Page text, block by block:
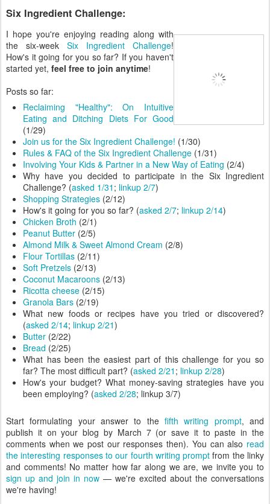
Six Ingredient Challenge:
I hope you're enjoying reading along with
the six-week Six Ingredient Challenge!
How's it going for you so far? If you haven't
started yet, feel free to join anytime!
Posts so far:
Reclaiming "Healthy": On Intuitive
Eating and Ditching Diets For Good
(1/29)
Join us for the Six Ingredient Challenge! (1/30)
Rules & FAQ of the Six Ingredient Challenge (1/31)
Involving Your Kids & Partner in a New Way of Eating (2/4)
Why have you decided to participate in the Six Ingredient
Challenge? (asked 1/31 ; linkup 2/7)
Shopping Strategies (2/12)
How's it going for you so far? (asked 2/7; linkup 2/14)
Chicken Broth (2/1)
Peanut Butter (2/5)
Almond Milk & Sweet Almond Cream (2/8)
Flour Tortillas (2/11)
Soft Pretzels (2/13)
Coconut Macaroons (2/13)
Ricotta cheese (2/15)
Granola Bars (2/19)
What new foods or recipes have you tried or discovered?
(asked 2/14; linkup 2/21)
Butter (2/22)
Bread (2/25)
What has been the easiest part of this challenge for you so
far? The most difficult part? (asked 2/21 ; linkup 2/28)
How's your budget? What money-saving strategies have you
been employing? (asked 2/28; linkup 3/7)
Start formulating your answer to the fifth writing prompt, and
publish it on your blog by March 7 (or save it to paste in the
comments when we post our responses then). You can also read
the interesting responses to our fourth writing prompt from the linky
and comments! No matter how far along we are, we invite you to
sign up and join in now — we're excited about the conversations
we're having!